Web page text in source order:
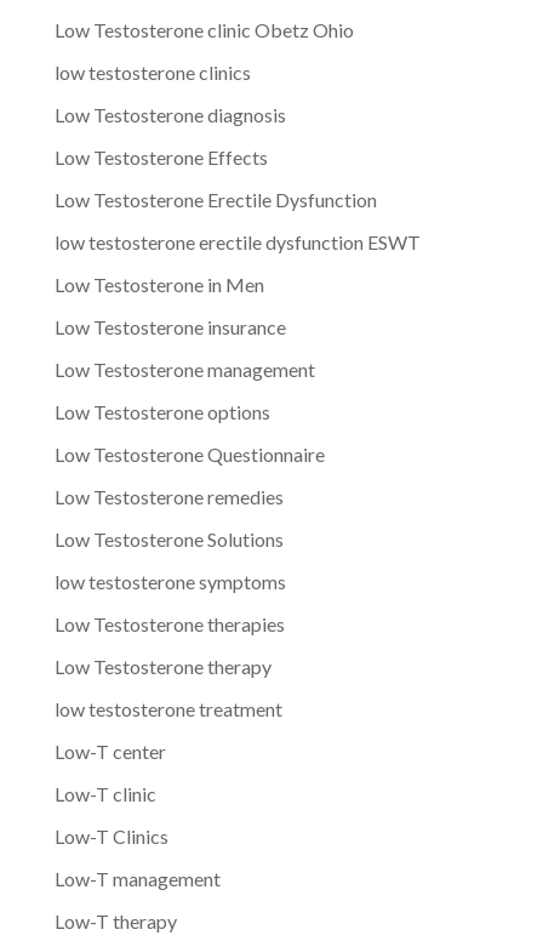
Low Testosterone clinic Obetz Ohio
low testosterone clinics
Low Testosterone diagnosis
Low Testosterone Effects
Low Testosterone Erectile Dysfunction
low testosterone erectile dysfunction ESWT
Low Testosterone in Men
Low Testosterone insurance
Low Testosterone management
Low Testosterone options
Low Testosterone Questionnaire
Low Testosterone remedies
Low Testosterone Solutions
low testosterone symptoms
Low Testosterone therapies
Low Testosterone therapy
low testosterone treatment
Low-T center
Low-T clinic
Low-T Clinics
Low-T management
Low-T therapy